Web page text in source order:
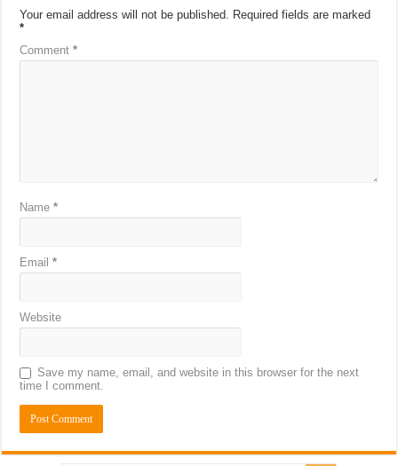
Your email address will not be published. Required fields are marked
*
Comment*
Name*
Email*
Website
Save my name, email, and website in this browser for the next
time I comment.